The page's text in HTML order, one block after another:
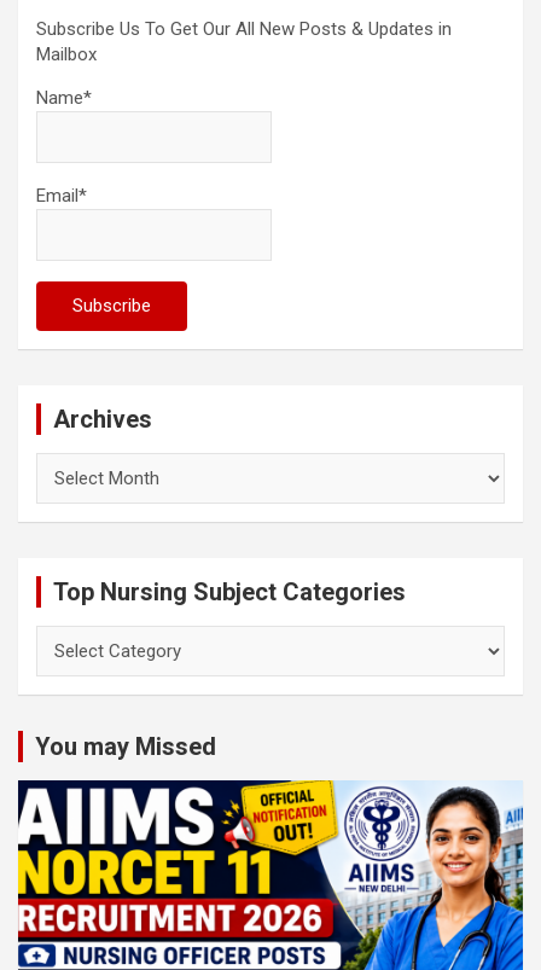
Subscribe Us To Get Our All New Posts & Updates in
Mailbox
Name*
Email*
Archives
Top Nursing Subject Categories
Nursing
You may Missed